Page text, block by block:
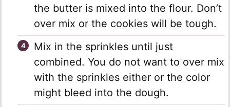
the butter is mixed into the flour. Don’t
over mix or the cookies will be tough.
Mix in the sprinkles until just
combined. You do not want to over mix
with the sprinkles either or the color
might bleed into the dough.